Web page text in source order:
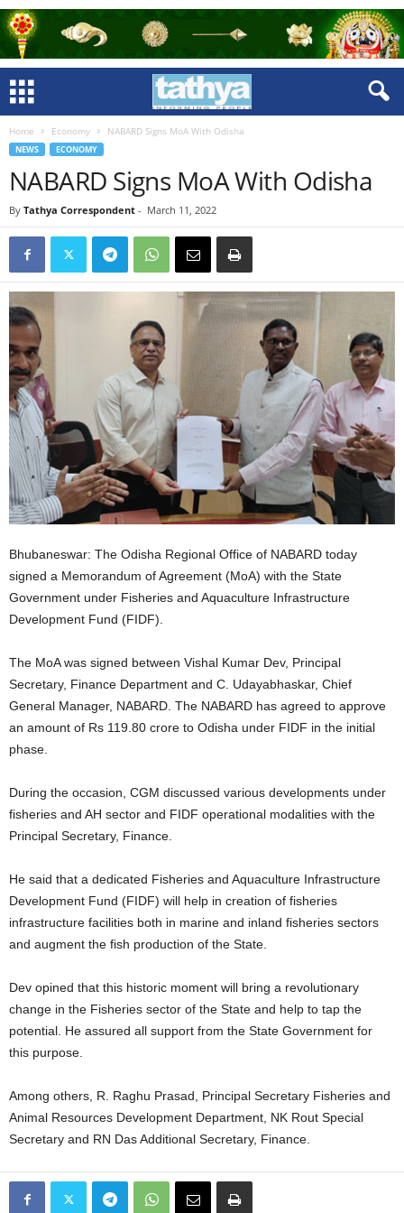
Home Economy NABARD Signs MoA With Odisha
NEWS ECONOMY
NABARD Signs MoA With Odisha
By Tathya Correspondent - March 11, 2022
Bhubaneswar: The Odisha Regional Office of NABARD today
signed a Memorandum of Agreement (MoA) with the State
Government under Fisheries and Aquaculture Infrastructure
Development Fund (FIDF).
The MoA was signed between Vishal Kumar Dev, Principal
Secretary, Finance Department and C. Udayabhaskar, Chief
General Manager, NABARD. The NABARD has agreed to approve
an amount of Rs 119.80 crore to Odisha under FIDF in the initial
phase.
During the occasion, CGM discussed various developments under
fisheries and AH sector and FIDF operational modalities with the
Principal Secretary, Finance.
He said that a dedicated Fisheries and Aquaculture Infrastructure
Development Fund (FIDF) will help in creation of fisheries
infrastructure facilities both in marine and inland fisheries sectors
and augment the fish production of the State.
Dev opined that this historic moment will bring a revolutionary
change in the Fisheries sector of the State and help to tap the
potential. He assured all support from the State Government for
this purpose.
Among others, R. Raghu Prasad, Principal Secretary Fisheries and
Animal Resources Development Department, NK Rout Special
Secretary and RN Das Additional Secretary, Finance.